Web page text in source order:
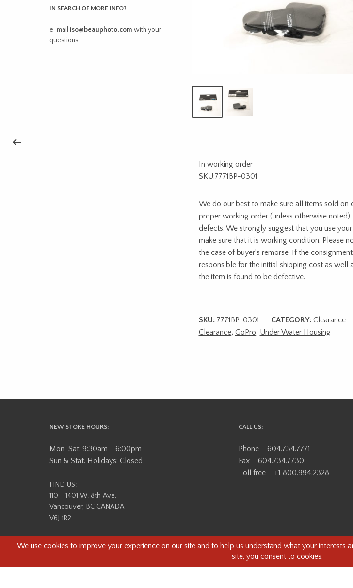
IN SEARCH OF MORE INFO?
e-mail iso@beauphoto.com with your
questions.
In working order
SKU:7771BP-0301
We do our best to make sure all items sold on
proper working order (unless otherwise
defects. We strongly suggest that you use
make sure that it is working condition. Please
the case of buyer’s remorse. If the
responsible for the initial shipping cost as well
the item is found to be defective.
SKU: 7771BP-0301 CATEGORY: Clearance
Clearance, GoPro, Under Water Housing
NEW STORE HOURS:
Mon-Sat: 9:30am - 6:00pm
Sun & Stat. Holidays: Closed
FIND US:
110 - 1401 W. 8th Ave,
Vancouver, BC CANADA
V6J 1R2
CALL US:
Phone – 604.734.7771
Fax – 604.734.7730
Toll free – +1 800.994.2328
Beau Photo acknowledges that it is situated on the traditional, ancestral, and unceded territory of the